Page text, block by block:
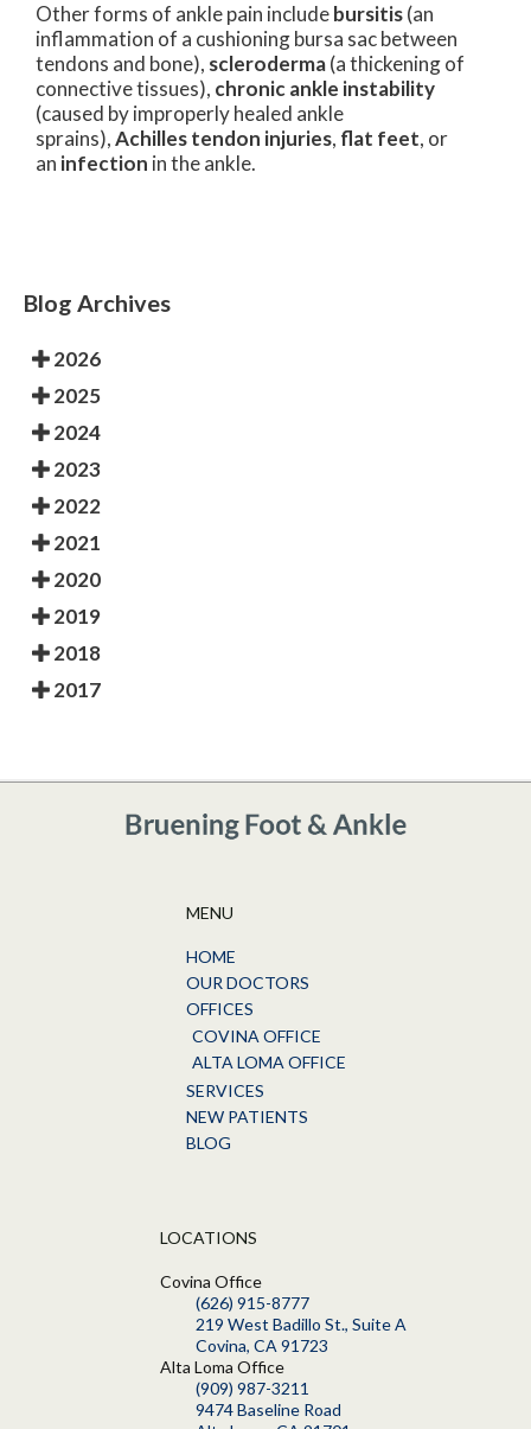
Other forms of ankle pain includebursitis(an
inflammation of a cushioning bursa sac between
tendons and bone), scleroderma(a thickening of
connective tissues), chronic ankle instability
(caused by improperly healed ankle
sprains),Achilles tendon injuries, flat feet, or
an infection in the ankle.
Blog Archives
2026
2025
2024
2023
2022
2021
2020
2019
2018
2017
MENU
HOME
OUR DOCTORS
OFFICES
COVINA OFFICE
ALTA LOMA OFFICE
SERVICES
NEW PATIENTS
BLOG
LOCATIONS
Covina Office
(626) 915-8777
219 West Badillo St., Suite A
Covina, CA 91723
Alta Loma Office
(909) 987-3211
9474 Baseline Road